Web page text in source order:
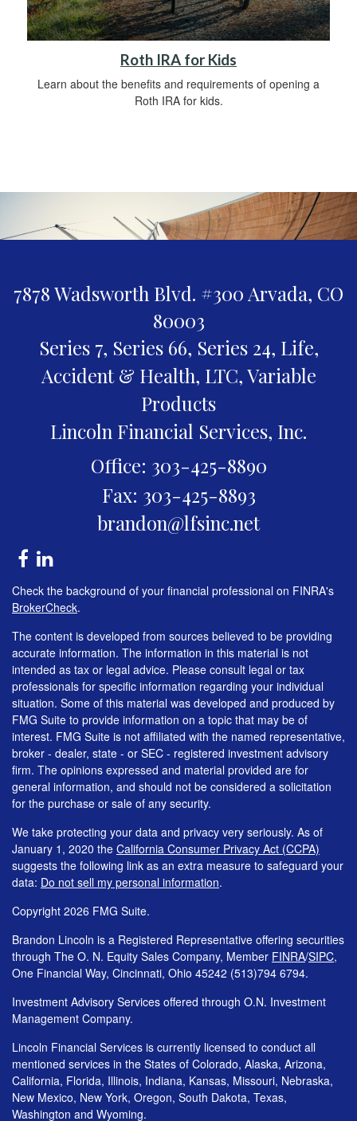
Roth IRA for Kids
Learn about the benefits and requirements of opening a
Roth IRA for kids.
7878 Wadsworth Blvd. #300 Arvada, CO
80003
Series 7, Series 66, Series 24, Life,
Accident & Health, LTC, Variable
Products
Lincoln Financial Services, Inc.
Office: 303-425-8890
Fax: 303-425-8893
brandon@lfsinc.net
Check the background of your financial professional on FINRA's
BrokerCheck.
The content is developed from sources believed to be providing
accurate information. The information in this material is not
intended as tax or legal advice. Please consult legal or tax
professionals for specific information regarding your individual
situation. Some of this material was developed and produced by
FMG Suite to provide information on a topic that may be of
interest. FMG Suite is not affiliated with the named representative,
broker - dealer, state - or SEC - registered investment advisory
firm. The opinions expressed and material provided are for
general information, and should not be considered a solicitation
for the purchase or sale of any security.
We take protecting your data and privacy very seriously. As of
January 1, 2020 the California Consumer Privacy Act (CCPA)
suggests the following link as an extra measure to safeguard your
data: Do not sell my personal information.
Copyright 2026 FMG Suite.
Brandon Lincoln is a Registered Representative offering securities
through The O. N. Equity Sales Company, Member FINRA/SIPC,
One Financial Way, Cincinnati, Ohio 45242 (513)794 6794.
Investment Advisory Services offered through O.N. Investment
Management Company.
Lincoln Financial Services is currently licensed to conduct all
mentioned services in the States of Colorado, Alaska, Arizona,
California, Florida, Illinois, Indiana, Kansas, Missouri, Nebraska,
New Mexico, New York, Oregon, South Dakota, Texas,
Washington and Wyoming.